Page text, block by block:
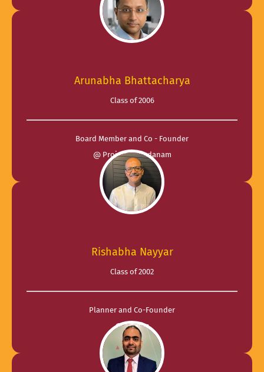
Arunabha Bhattacharya
Class of 2006
Board Member and Co - Founder
@ Project Annadanam
Rishabha Nayyar
Class of 2002
Planner and Co-Founder
@ Fatmen